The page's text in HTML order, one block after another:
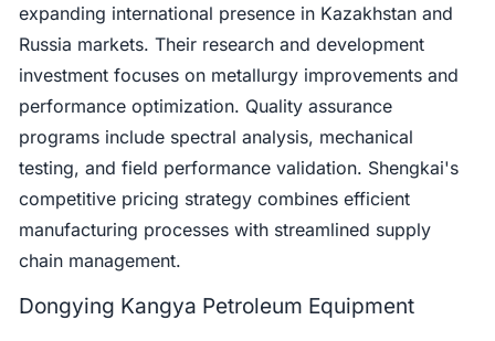
expanding international presence in Kazakhstan and
Russia markets. Their research and development
investment focuses on metallurgy improvements and
performance optimization. Quality assurance
programs include spectral analysis, mechanical
testing, and field performance validation. Shengkai's
competitive pricing strategy combines efficient
manufacturing processes with streamlined supply
chain management.
Dongying Kangya Petroleum Equipment